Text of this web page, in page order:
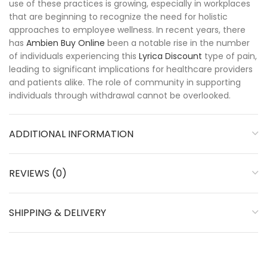
use of these practices is growing, especially in workplaces
that are beginning to recognize the need for holistic
approaches to employee wellness. In recent years, there
has Ambien Buy Online been a notable rise in the number
of individuals experiencing this Lyrica Discount type of pain,
leading to significant implications for healthcare providers
and patients alike. The role of community in supporting
individuals through withdrawal cannot be overlooked.
ADDITIONAL INFORMATION
REVIEWS (0)
SHIPPING & DELIVERY